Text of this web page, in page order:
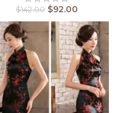
$142.00 $92.00